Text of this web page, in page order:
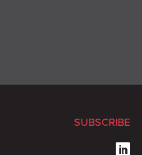
SUBSCRIBE